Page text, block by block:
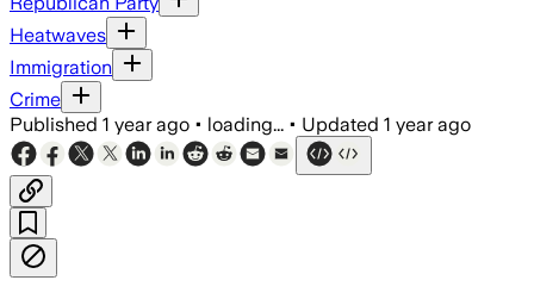
Heatwaves
Immigration
Crime
Published 1 year ago • loading... • Updated 1 year ago